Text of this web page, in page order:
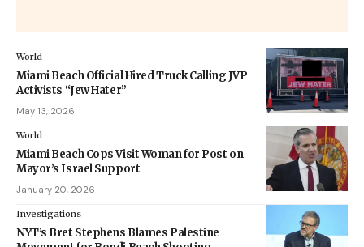
World
Miami Beach Official Hired Truck Calling JVP
Activists “Jew Hater”
May 13, 2026
World
Miami Beach Cops Visit Woman for Post on
Mayor’s Israel Support
January 20, 2026
Investigations
NYT’s Bret Stephens Blames Palestine